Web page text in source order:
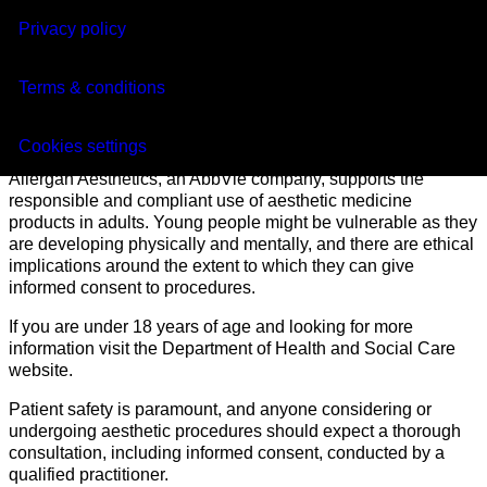
Click here for Adverse Event reporting
Allergan Aesthetics, an AbbVie company, supports the
responsible and compliant use of aesthetic medicine
products in adults. Young people might be vulnerable as they
are developing physically and mentally, and there are ethical
implications around the extent to which they can give
informed consent to procedures.
If you are under 18 years of age and looking for more
information visit the Department of Health and Social Care
website.
Patient safety is paramount, and anyone considering or
undergoing aesthetic procedures should expect a thorough
consultation, including informed consent, conducted by a
qualified practitioner.
Privacy policy
Terms & conditions
Cookies settings